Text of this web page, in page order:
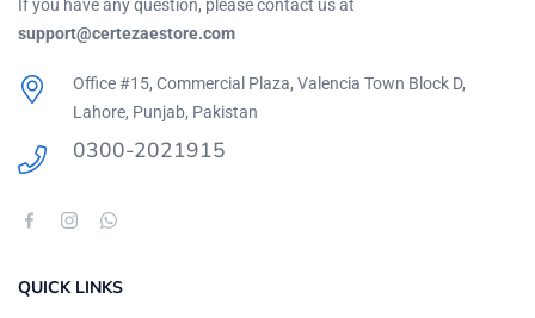
If you have any question, please contact us at
support@certezaestore.com
Office #15, Commercial Plaza, Valencia Town Block D,
Lahore, Punjab, Pakistan
0300-2021915
QUICK LINKS